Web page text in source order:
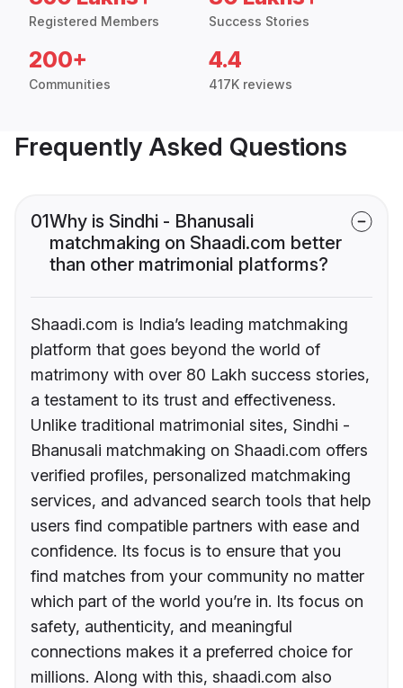
Registered Members Success Stories
200+
Communities
4.4
417K reviews
Frequently Asked Questions
01Why is Sindhi - Bhanusali
matchmaking on Shaadi.com better
than other matrimonial platforms?
Shaadi.com is India’s leading matchmaking
platform that goes beyond the world of
matrimony with over 80 Lakh success stories,
a testament to its trust and effectiveness.
Unlike traditional matrimonial sites, Sindhi -
Bhanusali matchmaking on Shaadi.com offers
verified profiles, personalized matchmaking
services, and advanced search tools that help
users find compatible partners with ease and
confidence. Its focus is to ensure that you
find matches from your community no matter
which part of the world you’re in. Its focus on
safety, authenticity, and meaningful
connections makes it a preferred choice for
millions. Along with this, shaadi.com also